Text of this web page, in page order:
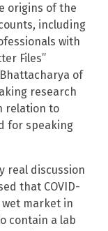
origins of the
including
with
Files”
of
research
relation to
for speaking
real discussion
that COVID-
wet market in
contain a lab